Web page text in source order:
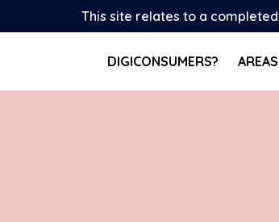
This site relates to a
DIGICONSUMERS? AREAS